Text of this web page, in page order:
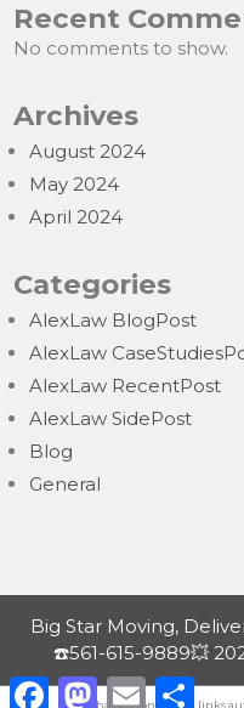
Recent
No comments to show.
Archives
August 2024
May 2024
April 2024
Categories
AlexLaw BlogPost
AlexLaw
AlexLaw RecentPost
AlexLaw SidePost
Blog
General
Big Star Moving,
☎️561-615-9889💥
F
M
E
S
Exchange contextual links